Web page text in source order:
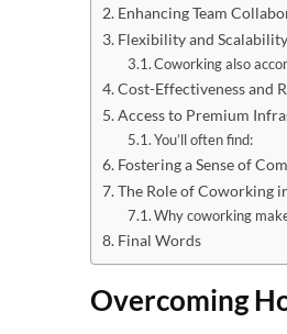
Enhancing Team
Flexibility and
Coworking also
Cost-Effectiveness and
Access to Premium
You’ll often find:
Fostering a Sense of
The Role of Coworking
Why coworking
Final Words
Overcoming